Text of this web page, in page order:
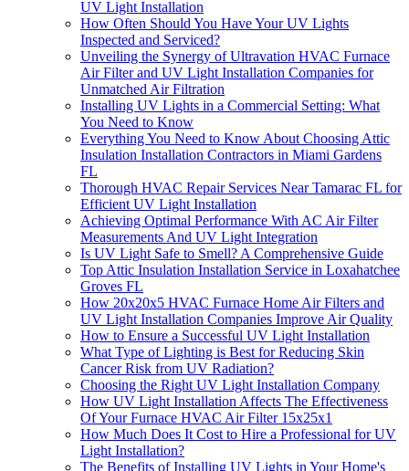
UV Light Installation
How Often Should You Have Your UV Lights
Inspected and Serviced?
Unveiling the Synergy of Ultravation HVAC Furnace
Air Filter and UV Light Installation Companies for
Unmatched Air Filtration
Installing UV Lights in a Commercial Setting: What
You Need to Know
Everything You Need to Know About Choosing Attic
Insulation Installation Contractors in Miami Gardens
FL
Thorough HVAC Repair Services Near Tamarac FL for
Efficient UV Light Installation
Achieving Optimal Performance With AC Air Filter
Measurements And UV Light Integration
Is UV Light Safe to Smell? A Comprehensive Guide
Top Attic Insulation Installation Service in Loxahatchee
Groves FL
How 20x20x5 HVAC Furnace Home Air Filters and
UV Light Installation Companies Improve Air Quality
How to Ensure a Successful UV Light Installation
What Type of Lighting is Best for Reducing Skin
Cancer Risk from UV Radiation?
Choosing the Right UV Light Installation Company
How UV Light Installation Affects The Effectiveness
Of Your Furnace HVAC Air Filter 15x25x1
How Much Does It Cost to Hire a Professional for UV
Light Installation?
The Benefits of Installing UV Lights in Your Home's